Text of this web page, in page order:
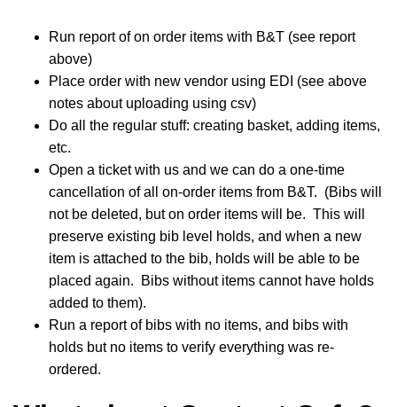
Run report of on order items with B&T (see report
above)
Place order with new vendor using EDI (see above
notes about uploading using csv)
Do all the regular stuff: creating basket, adding items,
etc.
Open a ticket with us and we can do a one-time
cancellation of all on-order items from B&T. (Bibs will
not be deleted, but on order items will be. This will
preserve existing bib level holds, and when a new
item is attached to the bib, holds will be able to be
placed again. Bibs without items cannot have holds
added to them).
Run a report of bibs with no items, and bibs with
holds but no items to verify everything was re-
ordered.